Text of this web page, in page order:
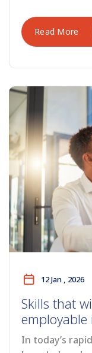
Read More
12 Jan , 2026
Skills that
In today’s